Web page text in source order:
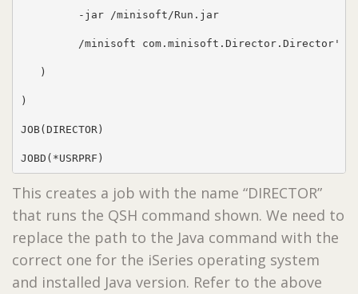
-jar /minisoft/Run.jar
/minisoft com.minisoft.Director.Director'
)
)
JOB(DIRECTOR)
JOBD(*USRPRF)
This creates a job with the name “DIRECTOR”
that runs the QSH command shown. We need to
replace the path to the Java command with the
correct one for the iSeries operating system
and installed Java version. Refer to the above